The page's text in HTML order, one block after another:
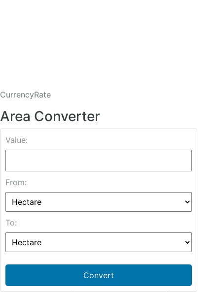
CurrencyRate
Area Converter
Value:
From:
To:
Convert